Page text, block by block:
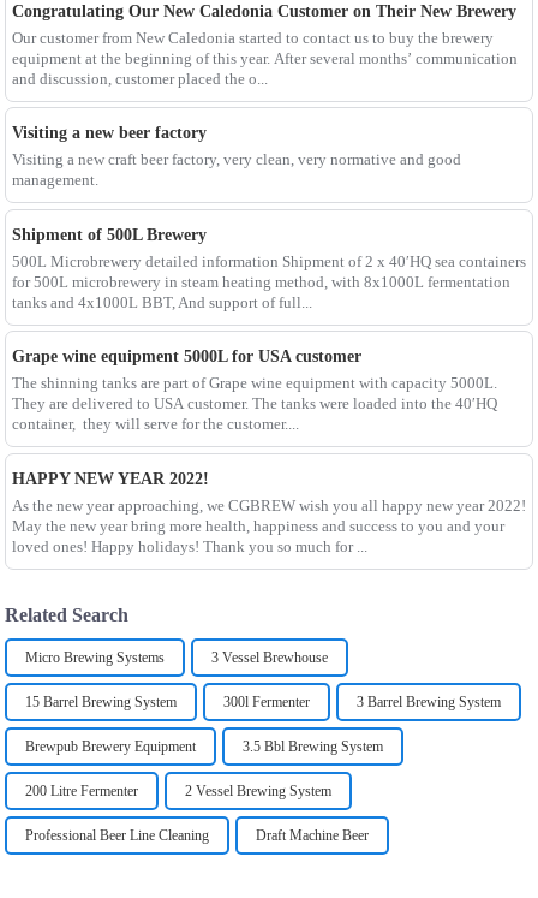
Congratulating Our New Caledonia Customer on Their New Brewery
Our customer from New Caledonia started to contact us to buy the brewery
equipment at the beginning of this year. After several months’ communication
and discussion, customer placed the o...
Visiting a new beer factory
Visiting a new craft beer factory, very clean, very normative and good
management.
Shipment of 500L Brewery
500L Microbrewery detailed information Shipment of 2 x 40′HQ sea containers
for 500L microbrewery in steam heating method, with 8x1000L fermentation
tanks and 4x1000L BBT, And support of full...
Grape wine equipment 5000L for USA customer
The shinning tanks are part of Grape wine equipment with capacity 5000L.
They are delivered to USA customer. The tanks were loaded into the 40′HQ
container, they will serve for the customer....
HAPPY NEW YEAR 2022!
As the new year approaching, we CGBREW wish you all happy new year 2022!
May the new year bring more health, happiness and success to you and your
loved ones! Happy holidays! Thank you so much for ...
Related Search
Micro Brewing Systems 3 Vessel Brewhouse
15 Barrel Brewing System 300l Fermenter 3 Barrel Brewing System
Brewpub Brewery Equipment 3.5 Bbl Brewing System
200 Litre Fermenter 2 Vessel Brewing System
Professional Beer Line Cleaning Draft Machine Beer